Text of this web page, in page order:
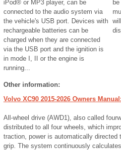
iPod® or MP3 player, can be
connected to the audio system via
the vehicle's USB port. Devices with
rechargeable batteries can be
charged when they are connected
via the USB port and the ignition is
in mode I, II or the engine is
running...
Other information:
Volvo XC90 2015-2026 Owners
All-wheel drive (AWD1), also called
distributed to all four wheels, which
traction, power is automatically
grip. The system continuously